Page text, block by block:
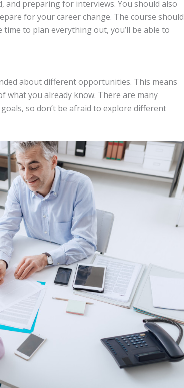
preparing for interviews. You should also
for your career change. The course should
to plan everything out, you’ll be able to
about different opportunities. This means
what you already know. There are many
so don’t be afraid to explore different